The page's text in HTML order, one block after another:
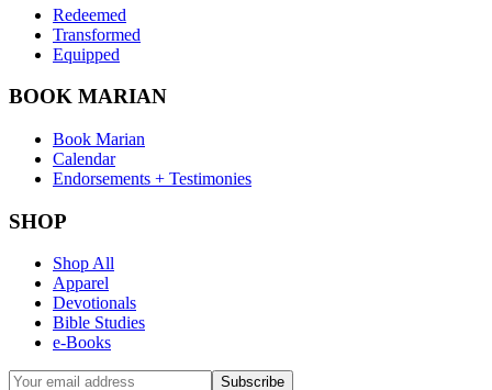
Redeemed
Transformed
Equipped
BOOK MARIAN
Book Marian
Calendar
Endorsements + Testimonies
SHOP
Shop All
Apparel
Devotionals
Bible Studies
e-Books